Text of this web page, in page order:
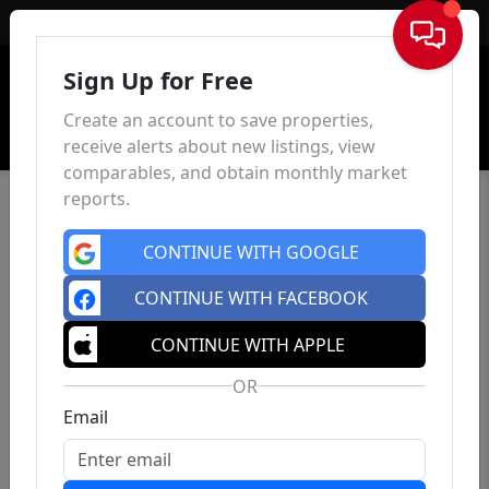
Sign In
Sign Up for Free
Create an account to save properties,
receive alerts about new listings, view
comparables, and obtain monthly market
reports.
CONTINUE WITH GOOGLE
CONTINUE WITH FACEBOOK
CONTINUE WITH APPLE
OR
Email